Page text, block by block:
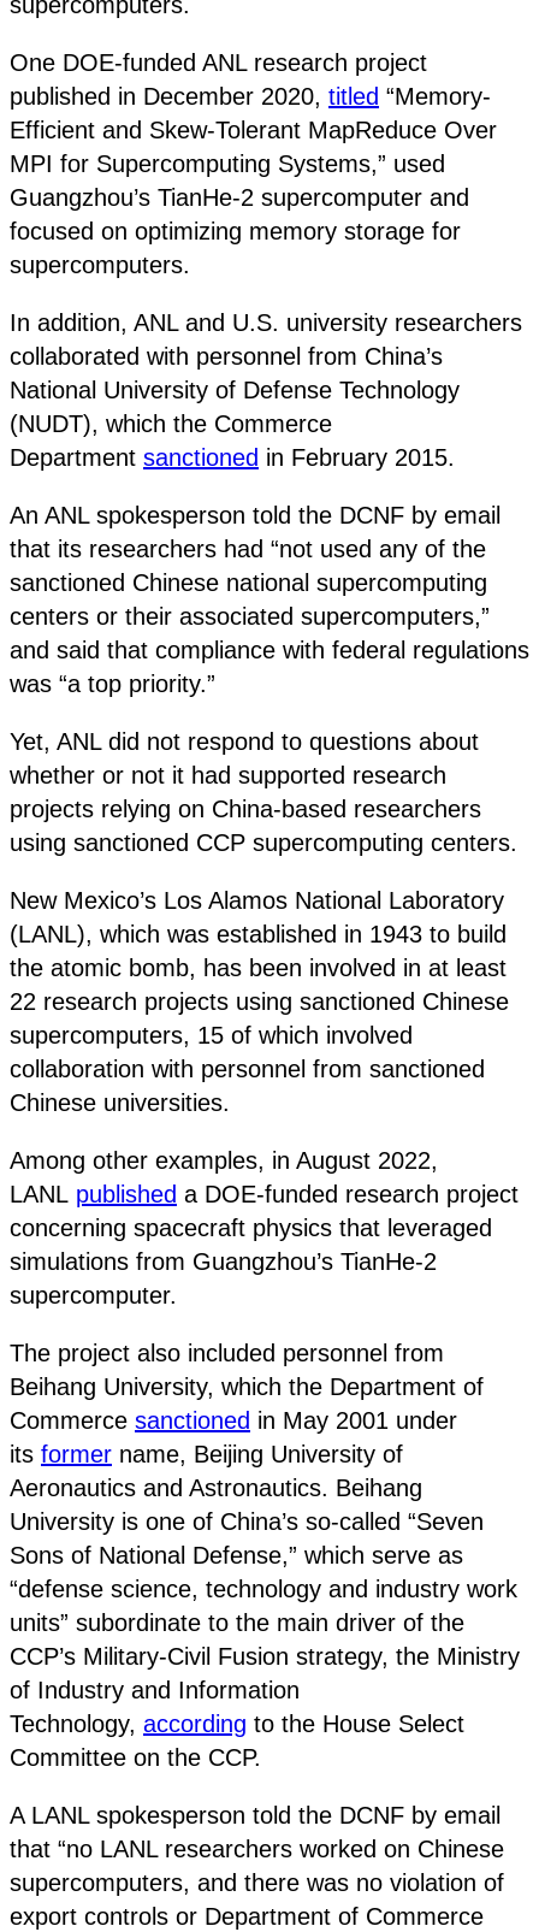
supercomputers.
One DOE-funded ANL research project
published in December 2020, titled “Memory-
Efficient and Skew-Tolerant MapReduce Over
MPI for Supercomputing Systems,” used
Guangzhou’s TianHe-2 supercomputer and
focused on optimizing memory storage for
supercomputers.
In addition, ANL and U.S. university researchers
collaborated with personnel from China’s
National University of Defense Technology
(NUDT), which the Commerce
Department sanctioned in February 2015.
An ANL spokesperson told the DCNF by email
that its researchers had “not used any of the
sanctioned Chinese national supercomputing
centers or their associated supercomputers,”
and said that compliance with federal regulations
was “a top priority.”
Yet, ANL did not respond to questions about
whether or not it had supported research
projects relying on China-based researchers
using sanctioned CCP supercomputing centers.
New Mexico’s Los Alamos National Laboratory
(LANL), which was established in 1943 to build
the atomic bomb, has been involved in at least
22 research projects using sanctioned Chinese
supercomputers, 15 of which involved
collaboration with personnel from sanctioned
Chinese universities.
Among other examples, in August 2022,
LANL published a DOE-funded research project
concerning spacecraft physics that leveraged
simulations from Guangzhou’s TianHe-2
supercomputer.
The project also included personnel from
Beihang University, which the Department of
Commerce sanctioned in May 2001 under
its former name, Beijing University of
Aeronautics and Astronautics. Beihang
University is one of China’s so-called “Seven
Sons of National Defense,” which serve as
“defense science, technology and industry work
units” subordinate to the main driver of the
CCP’s Military-Civil Fusion strategy, the Ministry
of Industry and Information
Technology, according to the House Select
Committee on the CCP.
A LANL spokesperson told the DCNF by email
that “no LANL researchers worked on Chinese
supercomputers, and there was no violation of
export controls or Department of Commerce